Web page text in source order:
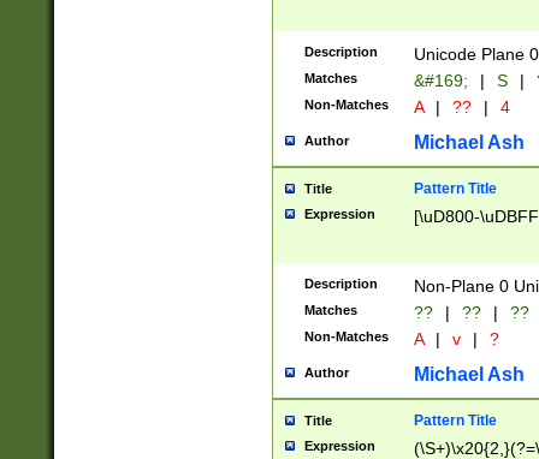
Description Unicode Plane
Matches &#169; | S |
Non-Matches A | ?? | 4
Author Michael Ash
Title Pattern Title
Expression [\uD800-
Description Non-Plane 0
Matches ?? | ?? | ??
Non-Matches A | v | ?
Author Michael Ash
Title Pattern Title
Expression